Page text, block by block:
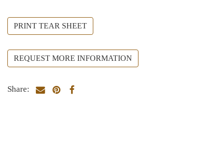
PRINT TEAR SHEET
REQUEST MORE INFORMATION
Share: